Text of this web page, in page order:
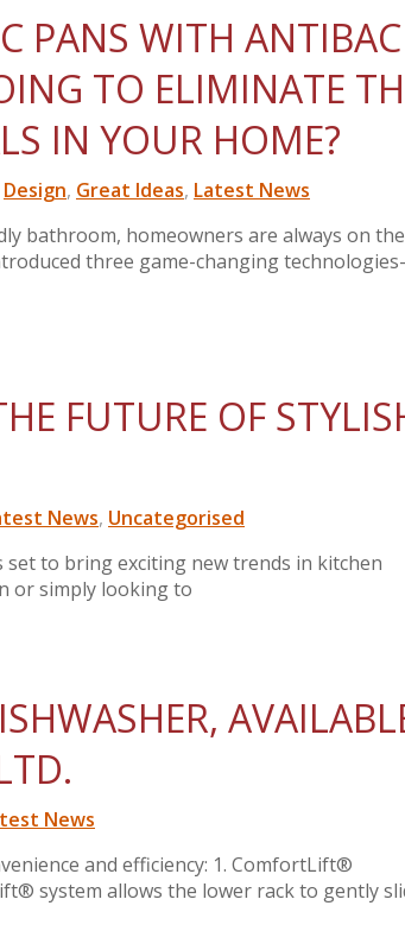
PANS WITH ANTIBAC
TO ELIMINATE
IN YOUR HOME?
Design, Great Ideas, Latest News
bathroom, homeowners are always on the
three game-changing
FUTURE OF
News, Uncategorised
to bring exciting new trends in kitchen
or simply looking to
News
and efficiency: 1. ComfortLift®
system allows the lower rack to gently